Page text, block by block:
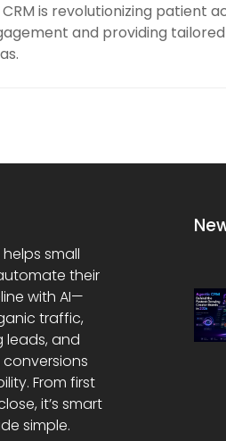
is revolutionizing patient
and providing
helps small
their
with AI—
traffic,
leads, and
From first
it’s smart
simple.